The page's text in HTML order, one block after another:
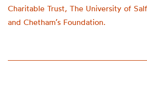
Charitable Trust, The University of
and Chetham’s Foundation.